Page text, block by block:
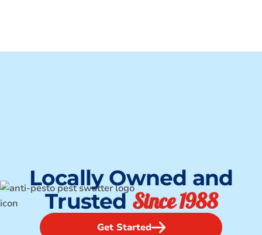
Locally Owned and
TrustedSince 1988
Get Started